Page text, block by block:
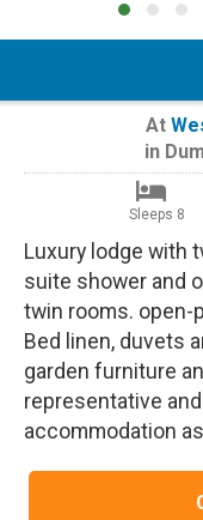
At
in
Sleeps 8
Luxury lodge with
suite shower and
twin rooms. open-
Bed linen, duvets
garden furniture
representative
accommodation